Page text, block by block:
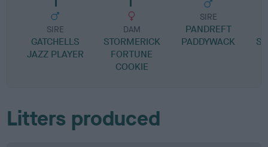
SIRE
GATCHELLS
JAZZ PLAYER
DAM
STORMERICK
FORTUNE
COOKIE
SIRE
PANDREFT
PADDYWACK
Litters produced